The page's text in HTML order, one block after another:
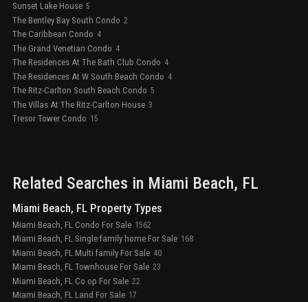
Sunset Lake House 5
The Bentley Bay South Condo 2
The Caribbean Condo 4
The Grand Venetian Condo 4
The Residences At The Bath Club Condo 4
The Residences At W South Beach Condo 4
The Ritz-Carlton South Beach Condo 5
The Villas At The Ritz-Carlton House 3
Tresor Tower Condo 15
Related Searches in Miami Beach, FL
Miami Beach, FL Property Types
Miami Beach, FL Condo For Sale 1562
Miami Beach, FL Single family home For Sale 168
Miami Beach, FL Multi family For Sale 40
Miami Beach, FL Townhouse For Sale 23
Miami Beach, FL Co op For Sale 22
Miami Beach, FL Land For Sale 17